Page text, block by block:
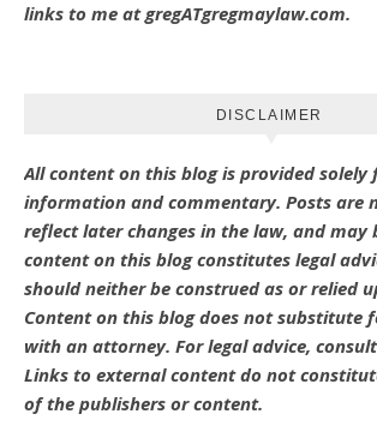
links to me at gregATgregmaylaw.com.
DISCLAIMER
All content on this blog is provided solely
information and commentary. Posts are
reflect later changes in the law, and may
content on this blog constitutes legal
should neither be construed as or relied
Content on this blog does not substitute
with an attorney. For legal advice,
Links to external content do not
of the publishers or content.